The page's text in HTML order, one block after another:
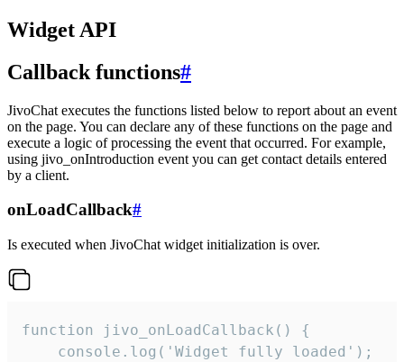
Widget API
Callback functions#
JivoChat executes the functions listed below to report about an event
on the page. You can declare any of these functions on the page and
execute a logic of processing the event that occurred. For example,
using jivo_onIntroduction event you can get contact details entered
by a client.
onLoadCallback#
Is executed when JivoChat widget initialization is over.
function jivo_onLoadCallback() {
    console.log('Widget fully loaded');